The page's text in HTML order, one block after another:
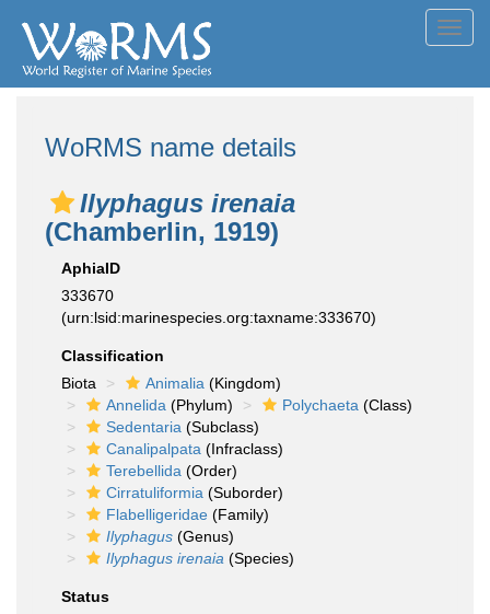
WoRMS name details
Ilyphagus irenaia
(Chamberlin, 1919)
AphiaID
333670
(urn:lsid:marinespecies.org:taxname:333670)
Classification
Biota
Animalia (Kingdom)
Annelida (Phylum) Polychaeta (Class)
Sedentaria (Subclass)
Canalipalpata (Infraclass)
Terebellida (Order)
Cirratuliformia (Suborder)
Flabelligeridae (Family)
Ilyphagus (Genus)
Ilyphagus irenaia (Species)
Status